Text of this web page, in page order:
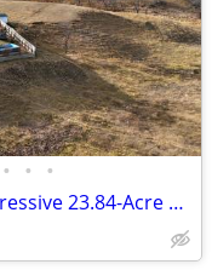
• • •
13846 Triple T Trail, Vale, SD | Impressive 23.84-Acre Ranch